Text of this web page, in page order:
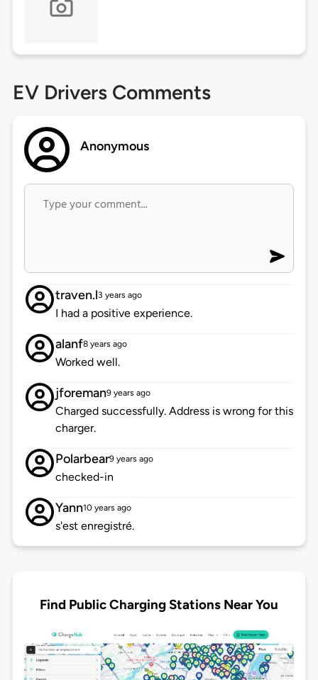
EV Drivers Comments
Anonymous
traven.l3 years ago
I had a positive experience.
alanf8 years ago
Worked well.
jforeman9 years ago
Charged successfully. Address is wrong for this
charger.
Polarbear9 years ago
checked-in
Yann10 years ago
s'est enregistré.
Find Public Charging Stations Near You